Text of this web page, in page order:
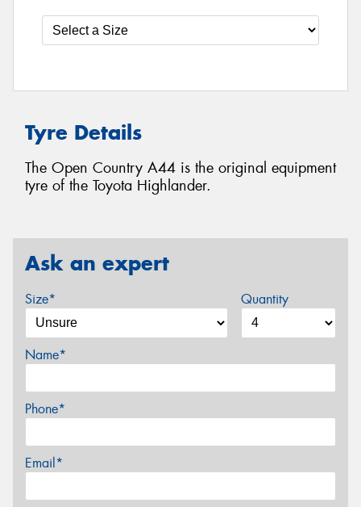
Tyre Details
The Open Country A44 is the original equipment
tyre of the Toyota Highlander.
Ask an expert
Size* Quantity
Name*
Phone*
Email*